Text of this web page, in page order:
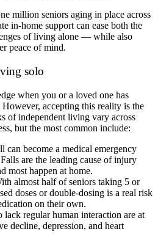
million seniors aging in place across
in-home support can ease both the
of living alone — while also
peace of mind.
solo
when you or a loved one has
accepting this reality is the
of independent living vary across
but the most common include:
can become a medical emergency
are the leading cause of injury
most happen at home.
almost half of seniors taking 5 or
doses or double-dosing is a real risk
on their own.
lack regular human interaction are at
decline, depression, and heart